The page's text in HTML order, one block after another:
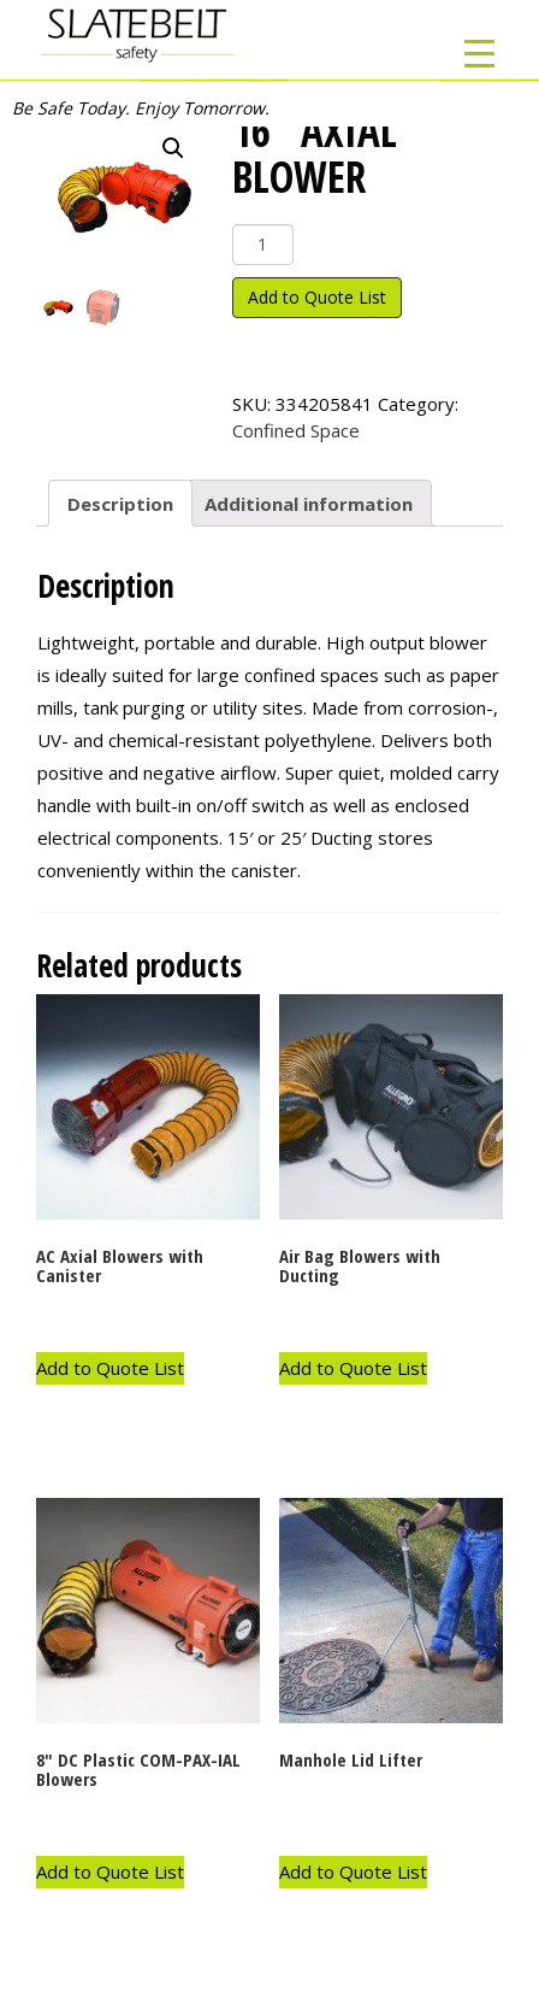
Be Safe Today. Enjoy Tomorrow.16″ AXIAL
BLOWER
16"
Axial
Blower
quantity
Add to Quote List
SKU: 334205841 Category:
Confined Space
Description Additional information
Description
Lightweight, portable and durable. High output blower
is ideally suited for large confined spaces such as paper
mills, tank purging or utility sites. Made from corrosion-,
UV- and chemical-resistant polyethylene. Delivers both
positive and negative airflow. Super quiet, molded carry
handle with built-in on/off switch as well as enclosed
electrical components. 15′ or 25′ Ducting stores
conveniently within the canister.
Related products
AC Axial Blowers with
Canister
Add to Quote List
Air Bag Blowers with
Ducting
Add to Quote List
8″ DC Plastic COM-PAX-IAL
Blowers
Add to Quote List
Manhole Lid Lifter
Add to Quote List